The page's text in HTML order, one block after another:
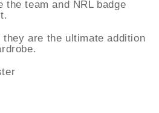
the team and NRL badge
are the ultimate addition